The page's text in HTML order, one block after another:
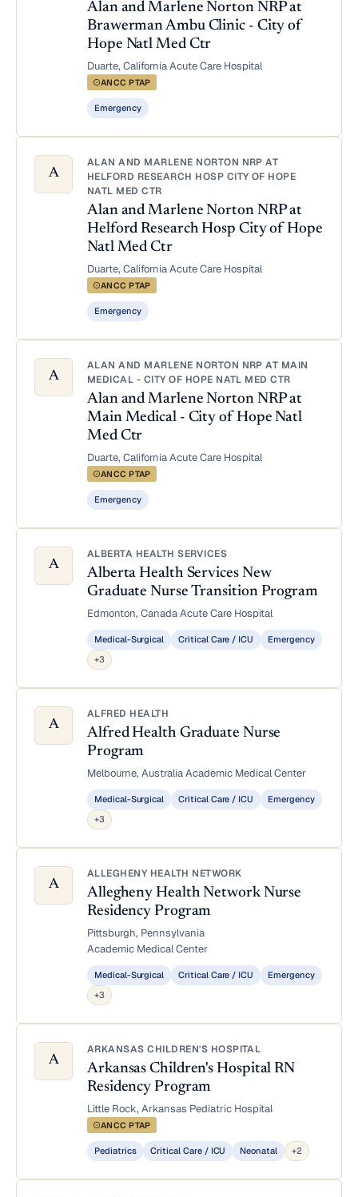
Alan and Marlene Norton NRP at
Brawerman Ambu Clinic - City of
Hope Natl Med Ctr
Duarte, California·Acute Care Hospital·
ANCC PTAP
Emergency
A
ALAN AND MARLENE NORTON NRP AT
HELFORD RESEARCH HOSP CITY OF HOPE
NATL MED CTR
Alan and Marlene Norton NRP at
Helford Research Hosp City of Hope
Natl Med Ctr
Duarte, California·Acute Care Hospital·
ANCC PTAP
Emergency
A
ALAN AND MARLENE NORTON NRP AT MAIN
MEDICAL - CITY OF HOPE NATL MED CTR
Alan and Marlene Norton NRP at
Main Medical - City of Hope Natl
Med Ctr
Duarte, California·Acute Care Hospital·
ANCC PTAP
Emergency
A
ALBERTA HEALTH SERVICES
Alberta Health Services New
Graduate Nurse Transition Program
Edmonton, Canada·Acute Care Hospital
Medical-Surgical Critical Care / ICU
Emergency
+3
A
ALFRED HEALTH
Alfred Health Graduate Nurse
Program
Melbourne, Australia·Academic Medical Center
Medical-Surgical Critical Care / ICU
Emergency
+3
A
ALLEGHENY HEALTH NETWORK
Allegheny Health Network Nurse
Residency Program
Pittsburgh, Pennsylvania·
Academic Medical Center
Medical-Surgical Critical Care / ICU
Emergency
+3
A
ARKANSAS CHILDREN'S HOSPITAL
Arkansas Children's Hospital RN
Residency Program
Little Rock, Arkansas·Pediatric Hospital·
ANCC PTAP
Pediatrics Critical Care / ICU Neonatal +2